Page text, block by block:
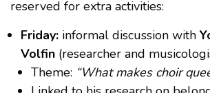
reserved for extra activities:
Friday: informal discussion with
Volfin (researcher and
Theme: “What makes choir